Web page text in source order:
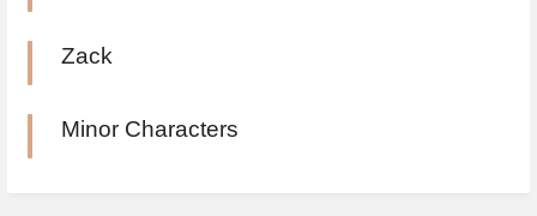
Zack
Minor Characters